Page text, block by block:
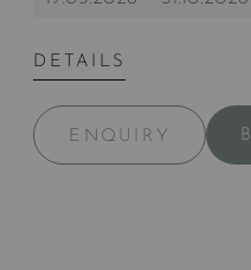
DETAILS
ENQUIRY